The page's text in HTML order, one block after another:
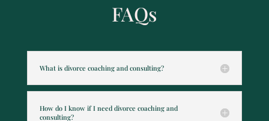
FAQs
What is divorce coaching and consulting?
How do I know if I need divorce coaching and
consulting?